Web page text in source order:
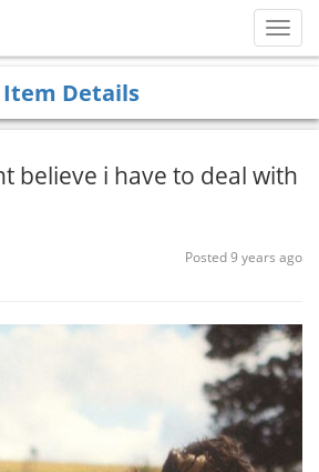
Item Details
believe i have to deal with
Posted 9 years ago